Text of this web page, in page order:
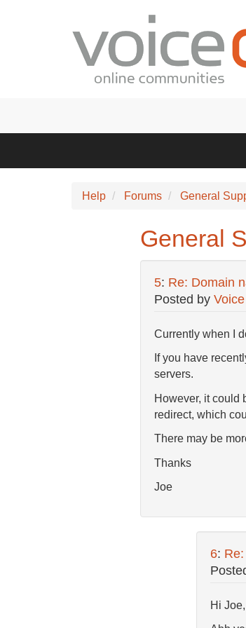
Help Forums General
General
5: Re: Domain
Posted by
Currently when I
If you have
servers.
However, it could
redirect, which
There may be
Thanks
Joe
6:
Hi Joe,